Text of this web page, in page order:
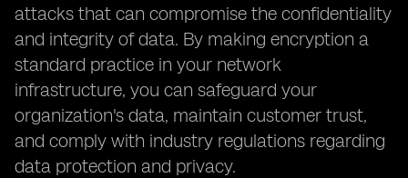
attacks that can compromise the confidentiality
and integrity of data. By making encryption a
standard practice in your network
infrastructure, you can safeguard your
organization's data, maintain customer trust,
and comply with industry regulations regarding
data protection and privacy.